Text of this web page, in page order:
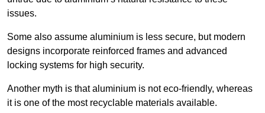
issues.
Some also assume aluminium is less secure, but modern
designs incorporate reinforced frames and advanced
locking systems for high security.
Another myth is that aluminium is not eco-friendly, whereas
it is one of the most recyclable materials available.